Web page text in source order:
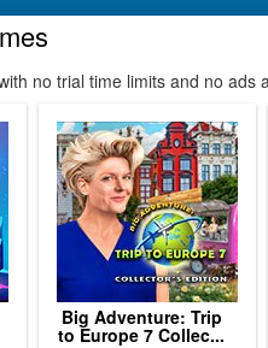
no trial time limits and no
7 8 9 10 11 12
Big Adventure: Trip
to Europe 7 Collec...